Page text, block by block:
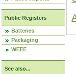
Public Registers
Batteries
Packaging
WEEE
See also...